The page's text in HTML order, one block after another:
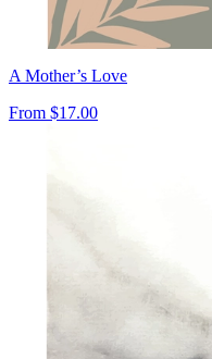
A Mother’s Love
From $17.00